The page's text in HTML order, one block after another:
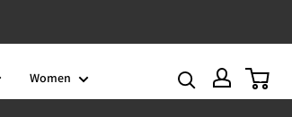
Women